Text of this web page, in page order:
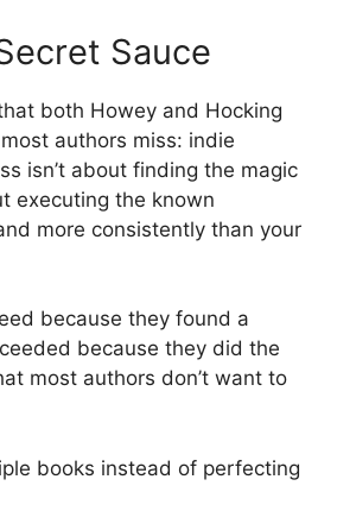
Sauce
both Howey and Hocking
authors miss: indie
isn’t about finding the magic
executing the known
more consistently than your
because they found a
because they did the
most authors don’t want to
books instead of perfecting